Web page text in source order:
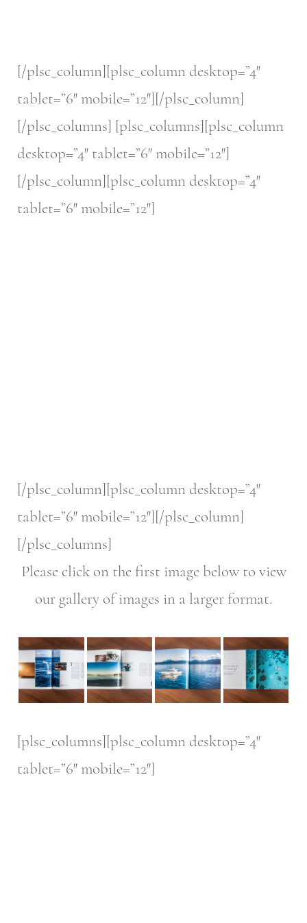
[/plsc_column][plsc_column desktop=”4″
tablet=”6″ mobile=”12″][/plsc_column]
[/plsc_columns] [plsc_columns][plsc_column
desktop=”4″ tablet=”6″ mobile=”12″]
[/plsc_column][plsc_column desktop=”4″
tablet=”6″ mobile=”12″]
[/plsc_column][plsc_column desktop=”4″
tablet=”6″ mobile=”12″][/plsc_column]
[/plsc_columns]
Please click on the first image below to view
our gallery of images in a larger format.
[plsc_columns][plsc_column desktop=”4″
tablet=”6″ mobile=”12″]